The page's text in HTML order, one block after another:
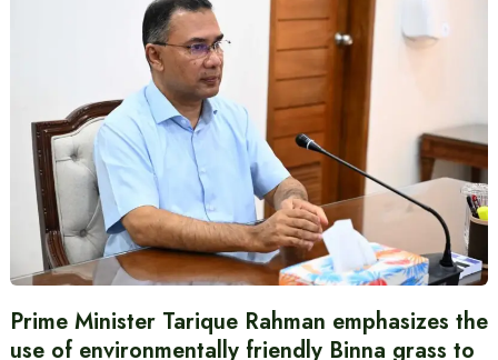
Prime Minister Tarique Rahman emphasizes the
use of environmentally friendly Binna grass to